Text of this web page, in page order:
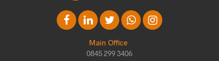
Main Office
0845 299 3406